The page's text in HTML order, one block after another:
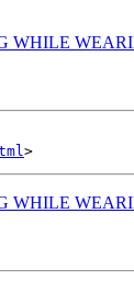
WHILE
WHILE